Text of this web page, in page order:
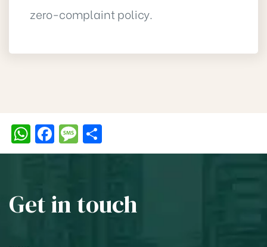
zero-complaint policy.
W
h
A
F
a
e
b
M
e
a
g
h
Get in touch